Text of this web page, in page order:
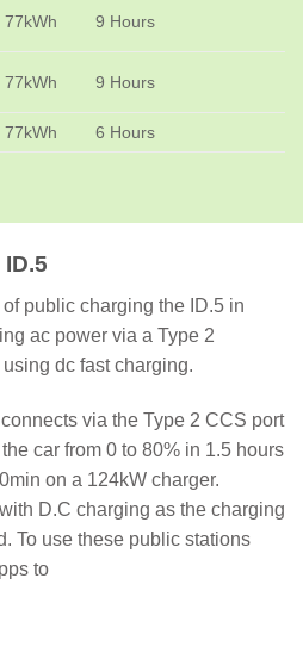
77kWh 9 Hours
77kWh 9 Hours
77kWh 6 Hours
public charging the ID.5 in
ac power via a Type 2
dc fast charging.
via the Type 2 CCS port
car from 0 to 80% in 1.5 hours
on a 124kW charger.
D.C charging as the charging
To use these public stations
to